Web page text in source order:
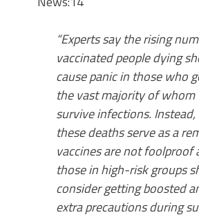
“Experts say the rising
vaccinated people dying
cause panic in those who
the vast majority of whom
survive infections. Instead,
these deaths serve as a
vaccines are not foolproof
those in high-risk groups
consider getting boosted
extra precautions during